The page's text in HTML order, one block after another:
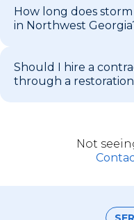
How long does
in Northwest
Should I hire a
through a
Not